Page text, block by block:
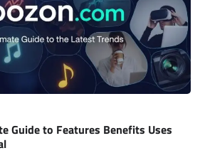
Guide to Features Benefits Uses